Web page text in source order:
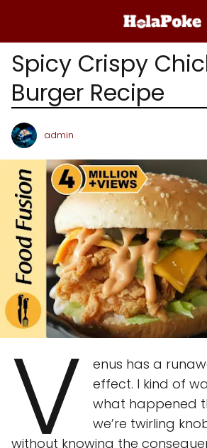
Spicy Crispy
Burger Recipe
admin
V
enus has a
effect. I kind of
what happened
we’re twirling
without knowing the